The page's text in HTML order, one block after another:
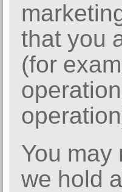
that you
(for
You may
we hold